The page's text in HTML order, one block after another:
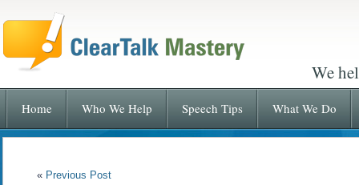
We
Home Who We Help Speech Tips What We Do
« Previous Post